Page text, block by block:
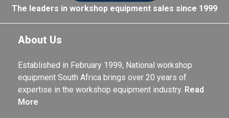
The leaders in workshop equipment sales since 1999
About Us
Established in February 1999, National workshop
equipment South Africa brings over 20 years of
expertise in the workshop equipment industry. Read
More